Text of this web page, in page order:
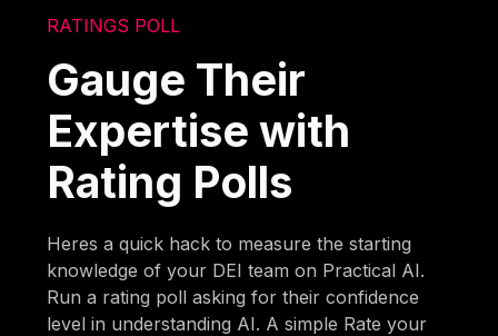
RATINGS POLL
Gauge Their
Expertise with
Rating Polls
Heres a quick hack to measure the starting
knowledge of your DEI team on Practical AI.
Run a rating poll asking for their confidence
level in understanding AI. A simple Rate your